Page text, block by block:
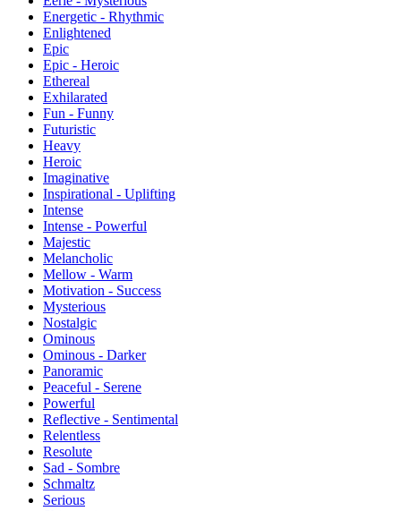
Energetic - Rhythmic
Enlightened
Epic
Epic - Heroic
Ethereal
Exhilarated
Fun - Funny
Futuristic
Heavy
Heroic
Imaginative
Inspirational - Uplifting
Intense
Intense - Powerful
Majestic
Melancholic
Mellow - Warm
Motivation - Success
Mysterious
Nostalgic
Ominous
Ominous - Darker
Panoramic
Peaceful - Serene
Powerful
Reflective - Sentimental
Relentless
Resolute
Sad - Sombre
Schmaltz
Serious